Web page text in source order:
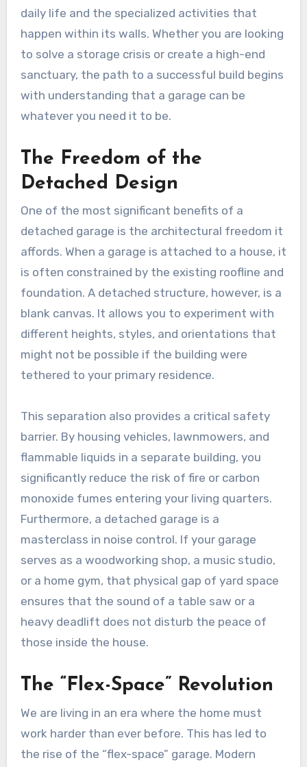
daily life and the specialized activities that
happen within its walls. Whether you are looking
to solve a storage crisis or create a high-end
sanctuary, the path to a successful build begins
with understanding that a garage can be
whatever you need it to be.
The Freedom of the
Detached Design
One of the most significant benefits of a
detached garage is the architectural freedom it
affords. When a garage is attached to a house, it
is often constrained by the existing roofline and
foundation. A detached structure, however, is a
blank canvas. It allows you to experiment with
different heights, styles, and orientations that
might not be possible if the building were
tethered to your primary residence.
This separation also provides a critical safety
barrier. By housing vehicles, lawnmowers, and
flammable liquids in a separate building, you
significantly reduce the risk of fire or carbon
monoxide fumes entering your living quarters.
Furthermore, a detached garage is a
masterclass in noise control. If your garage
serves as a woodworking shop, a music studio,
or a home gym, that physical gap of yard space
ensures that the sound of a table saw or a
heavy deadlift does not disturb the peace of
those inside the house.
The “Flex-Space” Revolution
We are living in an era where the home must
work harder than ever before. This has led to
the rise of the “flex-space” garage. Modern